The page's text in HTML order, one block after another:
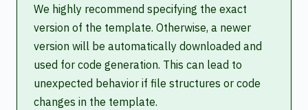
We highly recommend specifying the exact
version of the template. Otherwise, a newer
version will be automatically downloaded and
used for code generation. This can lead to
unexpected behavior if file structures or code
changes in the template.